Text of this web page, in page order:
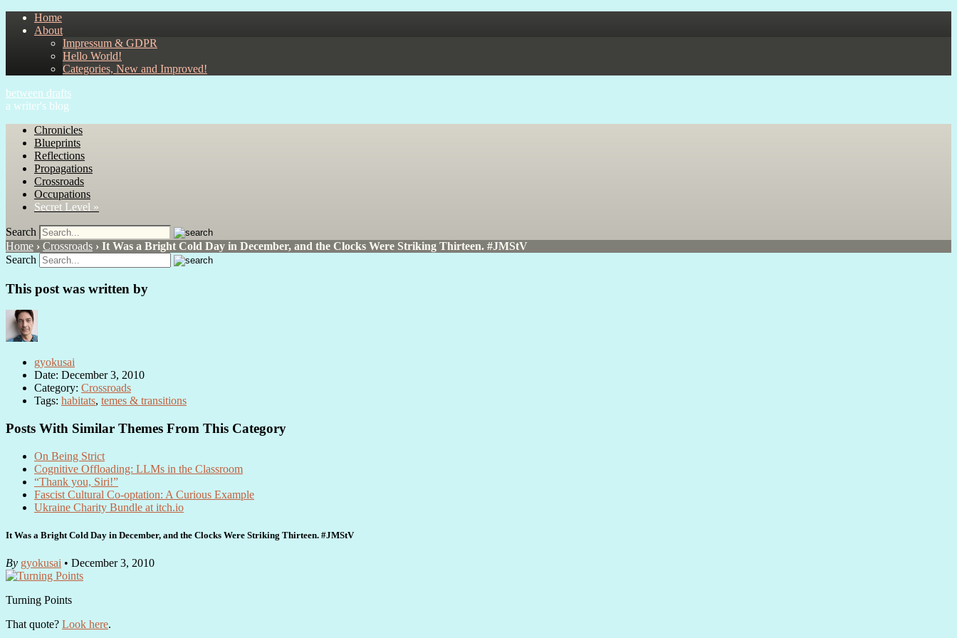
Home
About
Impressum & GDPR
Hello World!
Categories, New and Improved!
between drafts
a writer's blog
Chronicles
Blueprints
Reflections
Propagations
Crossroads
Occupations
Secret Level »
Search
Home › Crossroads › It Was a Bright Cold Day in December, and the Clocks Were Striking Thirteen. #JMStV
Search
This post was written by
gyokusai
Date: December 3, 2010
Category: Crossroads
Tags: habitats, temes & transitions
Posts With Similar Themes From This Category
On Being Strict
Cognitive Offloading: LLMs in the Classroom
“Thank you, Siri!”
Fascist Cultural Co-optation: A Curious Example
Ukraine Charity Bundle at itch.io
It Was a Bright Cold Day in December, and the Clocks Were Striking Thirteen. #JMStV
By gyokusai • December 3, 2010
Turning Points
That quote? Look here.